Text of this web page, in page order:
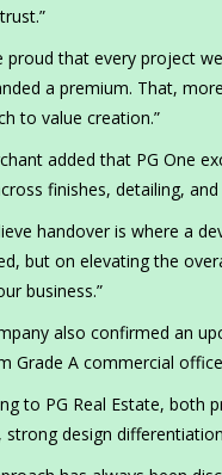
proud that every project
a premium. That,
to value creation.”
added that PG One
finishes, detailing,
handover is where a
but on elevating the
business.”
also confirmed an
Grade A commercial
to PG Real Estate, both
strong design